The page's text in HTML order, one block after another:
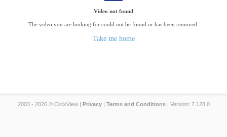
Video not found
The video you are looking for could not be found or has been removed.
Take me home
2003 - 2026 © ClickView | Privacy| Terms and Conditions| Version: 7.128.0